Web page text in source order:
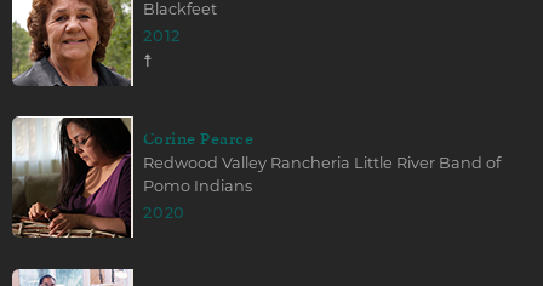
Blackfeet
2012
☨
Corine Pearce
Redwood Valley Rancheria Little River Band of
Pomo Indians
2020